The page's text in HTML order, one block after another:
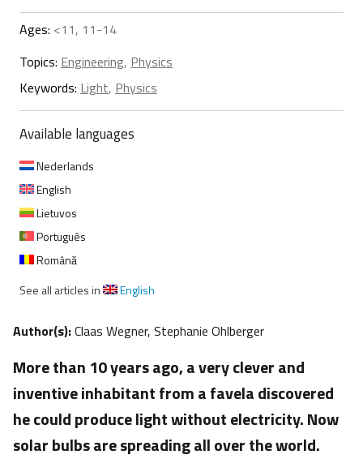
Ages: <11, 11-14
Topics: Engineering, Physics
Keywords: Light, Physics
Available languages
Nederlands
English
Lietuvos
Português
Română
See all articles in
English
Author(s):Claas Wegner, Stephanie Ohlberger
​More than 10 years ago, a very clever and
inventive inhabitant from a favela discovered
he could produce light without electricity. Now
solar bulbs are spreading all over the world.